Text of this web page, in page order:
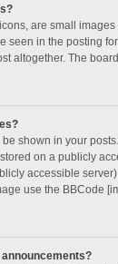
are small
seen in the posting
altogether. The
shown in your
on a publicly
accessible
use the BBCode